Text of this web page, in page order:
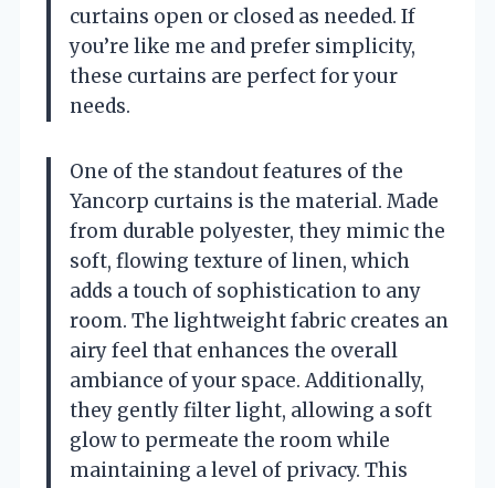
curtains open or closed as needed. If
you’re like me and prefer simplicity,
these curtains are perfect for your
needs.
One of the standout features of the
Yancorp curtains is the material. Made
from durable polyester, they mimic the
soft, flowing texture of linen, which
adds a touch of sophistication to any
room. The lightweight fabric creates an
airy feel that enhances the overall
ambiance of your space. Additionally,
they gently filter light, allowing a soft
glow to permeate the room while
maintaining a level of privacy. This